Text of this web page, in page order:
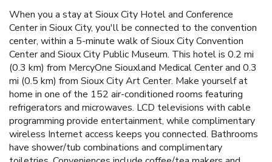
When you a stay at Sioux City Hotel and Conference
Center in Sioux City, you'll be connected to the convention
center, within a 5-minute walk of Sioux City Convention
Center and Sioux City Public Museum. This hotel is 0.2 mi
(0.3 km) from MercyOne Siouxland Medical Center and 0.3
mi (0.5 km) from Sioux City Art Center. Make yourself at
home in one of the 152 air-conditioned rooms featuring
refrigerators and microwaves. LCD televisions with cable
programming provide entertainment, while complimentary
wireless Internet access keeps you connected. Bathrooms
have shower/tub combinations and complimentary